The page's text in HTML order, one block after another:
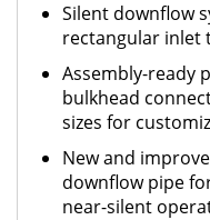
Silent downflow
rectangular inlet
Assembly-ready
bulkhead
sizes for
New and
downflow pipe
near-silent